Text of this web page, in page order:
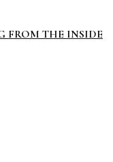
FROM THE INSIDE